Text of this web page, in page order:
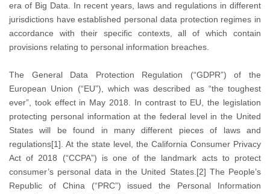
era of Big Data. In recent years, laws and regulations in different
jurisdictions have established personal data protection regimes in
accordance with their specific contexts, all of which contain
provisions relating to personal information breaches.
The General Data Protection Regulation (“GDPR”) of the
European Union (“EU”), which was described as “the toughest
ever”, took effect in May 2018. In contrast to EU, the legislation
protecting personal information at the federal level in the United
States will be found in many different pieces of laws and
regulations[1]. At the state level, the California Consumer Privacy
Act of 2018 (“CCPA”) is one of the landmark acts to protect
consumer’s personal data in the United States.[2] The People’s
Republic of China (“PRC”) issued the Personal Information